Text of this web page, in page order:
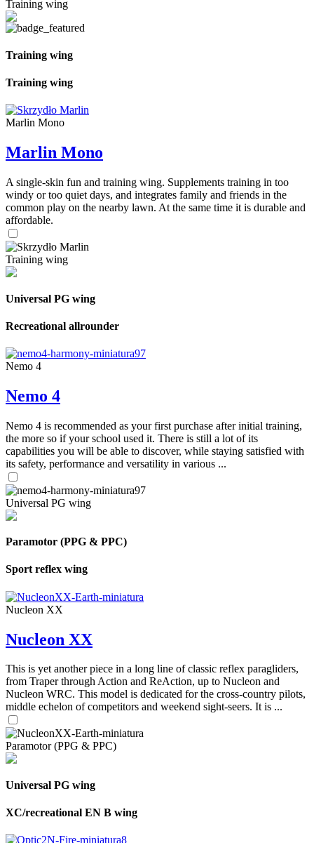
Training wing
Training wing
Training wing
Marlin Mono
Marlin Mono
A single-skin fun and training wing. Supplements training in too
windy or too quiet days, and integrates family and friends in the
common play on the nearby lawn. At the same time it is durable and
affordable.
Training wing
Universal PG wing
Recreational allrounder
Nemo 4
Nemo 4
Nemo 4 is recommended as your first purchase after initial training,
the more so if your school used it. There is still a lot of its
capabilities you will be able to discover, while staying satisfied with
its safety, performance and versatility in various ...
Universal PG wing
Paramotor (PPG & PPC)
Sport reflex wing
Nucleon XX
Nucleon XX
This is yet another piece in a long line of classic reflex paragliders,
from Traper through Action and ReAction, up to Nucleon and
Nucleon WRC. This model is dedicated for the cross-country pilots,
middle echelon of competitors and weekend sight-seers. It is ...
Paramotor (PPG & PPC)
Universal PG wing
XC/recreational EN B wing